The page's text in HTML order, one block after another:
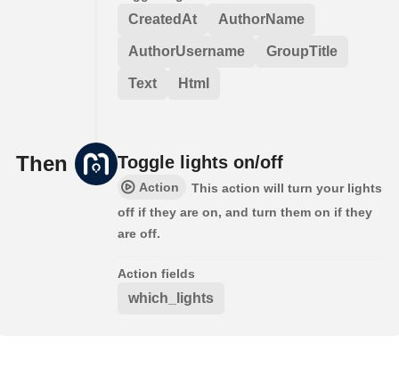
CreatedAt AuthorName
AuthorUsername GroupTitle
Text Html
Then Toggle lights on/off
Action
This action will turn your lights
off if they are on, and turn them on if they
are off.
Action fields
which_lights